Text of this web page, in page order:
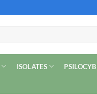
ISOLATES